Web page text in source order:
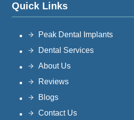
Quick Links
Peak Dental Implants
Dental Services
About Us
Reviews
Blogs
Contact Us